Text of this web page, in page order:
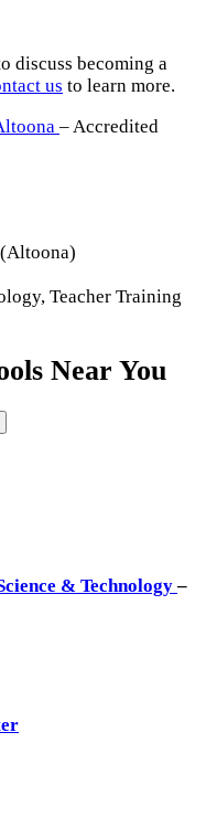
discuss becoming a
us to learn more.
– Accredited
Teacher Training
Near You
& Technology–